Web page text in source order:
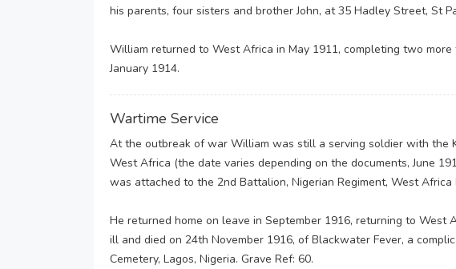
his parents, four sisters and brother John, at 35 Hadley Street, St
William returned to West Africa in May 1911, completing two
January 1914.
Wartime Service
At the outbreak of war William was still a serving soldier with the
West Africa (the date varies depending on the documents, June
was attached to the 2nd Battalion, Nigerian Regiment, West Africa
He returned home on leave in September 1916, returning to West
ill and died on 24th November 1916, of Blackwater Fever, a
Cemetery, Lagos, Nigeria. Grave Ref: 60.